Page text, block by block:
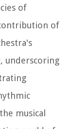
of
of
underscoring
musical